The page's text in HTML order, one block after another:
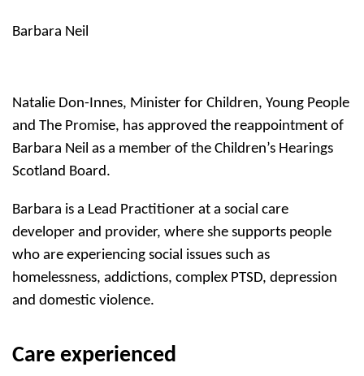
Barbara Neil
Natalie Don-Innes, Minister for Children, Young People
and The Promise, has approved the reappointment of
Barbara Neil as a member of the Children’s Hearings
Scotland Board.
Barbara is a Lead Practitioner at a social care
developer and provider, where she supports people
who are experiencing social issues such as
homelessness, addictions, complex PTSD, depression
and domestic violence.
Care experienced